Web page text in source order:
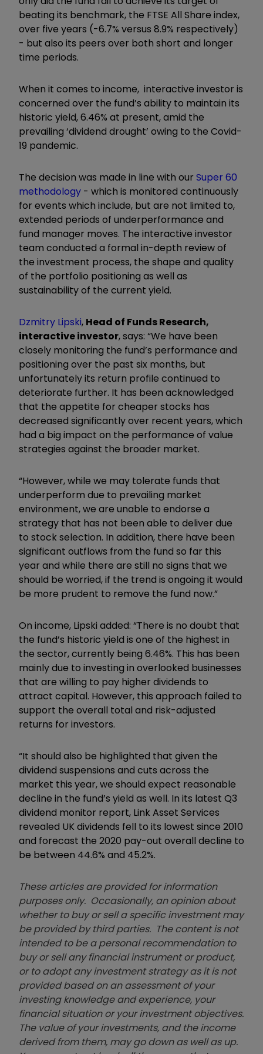
beating its benchmark, the FTSE All Share index,
over five years (-6.7% versus 8.9% respectively)
- but also its peers over both short and longer
time periods.
When it comes to income, interactive investor is
concerned over the fund’s ability to maintain its
historic yield, 6.46% at present, amid the
prevailing ‘dividend drought’ owing to the Covid-
19 pandemic.
The decision was made in line with our Super 60
methodology - which is monitored continuously
for events which include, but are not limited to,
extended periods of underperformance and
fund manager moves. The interactive investor
team conducted a formal in-depth review of
the investment process, the shape and quality
of the portfolio positioning as well as
sustainability of the current yield.
Dzmitry Lipski, Head of Funds Research,
interactive investor, says: “We have been
closely monitoring the fund’s performance and
positioning over the past six months, but
unfortunately its return profile continued to
deteriorate further. It has been acknowledged
that the appetite for cheaper stocks has
decreased significantly over recent years, which
had a big impact on the performance of value
strategies against the broader market.
“However, while we may tolerate funds that
underperform due to prevailing market
environment, we are unable to endorse a
strategy that has not been able to deliver due
to stock selection. In addition, there have been
significant outflows from the fund so far this
year and while there are still no signs that we
should be worried, if the trend is ongoing it would
be more prudent to remove the fund now.”
On income, Lipski added: “There is no doubt that
the fund’s historic yield is one of the highest in
the sector, currently being 6.46%. This has been
mainly due to investing in overlooked businesses
that are willing to pay higher dividends to
attract capital. However, this approach failed to
support the overall total and risk-adjusted
returns for investors.
“It should also be highlighted that given the
dividend suspensions and cuts across the
market this year, we should expect reasonable
decline in the fund’s yield as well. In its latest Q3
dividend monitor report, Link Asset Services
revealed UK dividends fell to its lowest since 2010
and forecast the 2020 pay-out overall decline to
be between 44.6% and 45.2%.
These articles are provided for information
purposes only. Occasionally, an opinion about
whether to buy or sell a specific investment may
be provided by third parties. The content is not
intended to be a personal recommendation to
buy or sell any financial instrument or product,
or to adopt any investment strategy as it is not
provided based on an assessment of your
investing knowledge and experience, your
financial situation or your investment objectives.
The value of your investments, and the income
derived from them, may go down as well as up.